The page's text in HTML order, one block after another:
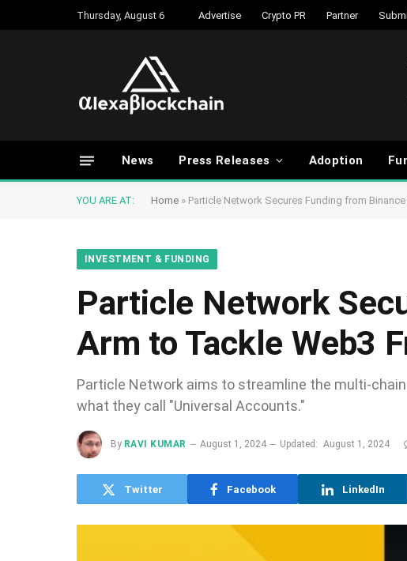
Thursday, August 6 Advertise Crypto PR Partner
News Press Releases Adoption
YOU ARE AT: Home » Particle Network Secures Funding from
INVESTMENT & FUNDING
Particle Network
Arm to Tackle Web3
Particle Network aims to streamline the multi-
what they call "Universal Accounts."
By RAVI KUMAR August 1, 2024 Updated: August 1, 2024
Twitter Facebook LinkedIn